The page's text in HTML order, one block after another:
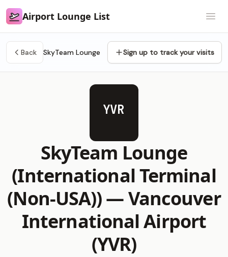
Airport Lounge List
Airport Lounge List
Back SkyTeam Lounge Sign up to track your visits
YVR
SkyTeam Lounge
(International Terminal
(Non-USA)) —Vancouver
International Airport
(YVR)